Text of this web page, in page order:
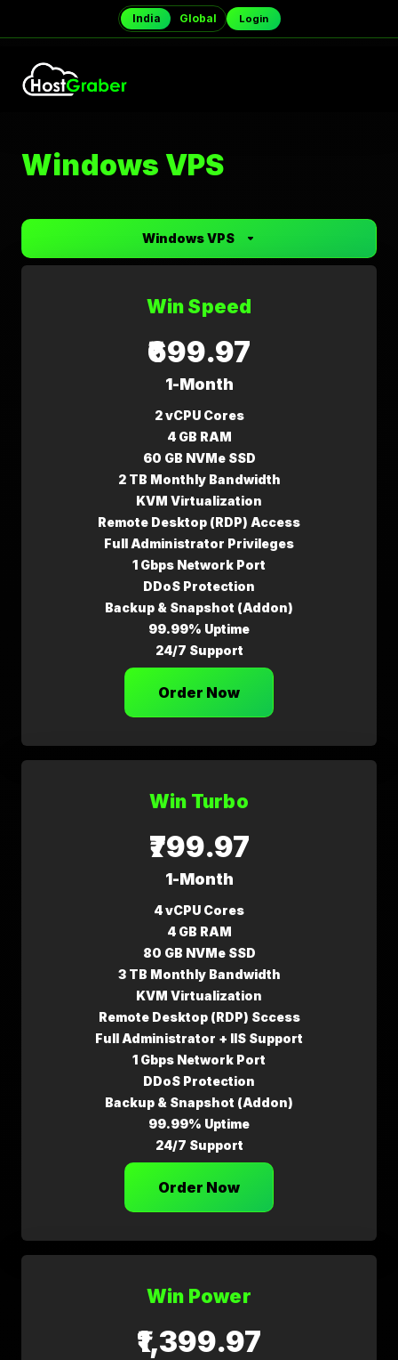
India Global Login
Windows VPS
Windows VPS
Win Speed
₹699.97
1-Month
2 vCPU Cores
4 GB RAM
60 GB NVMe SSD
2 TB Monthly Bandwidth
KVM Virtualization
Remote Desktop (RDP) Access
Full Administrator Privileges
1 Gbps Network Port
DDoS Protection
Backup & Snapshot (Addon)
99.99% Uptime
24/7 Support
Order Now
Win Turbo
₹799.97
1-Month
4 vCPU Cores
4 GB RAM
80 GB NVMe SSD
3 TB Monthly Bandwidth
KVM Virtualization
Remote Desktop (RDP) Sccess
Full Administrator + IIS Support
1 Gbps Network Port
DDoS Protection
Backup & Snapshot (Addon)
99.99% Uptime
24/7 Support
Order Now
Win Power
₹1,399.97